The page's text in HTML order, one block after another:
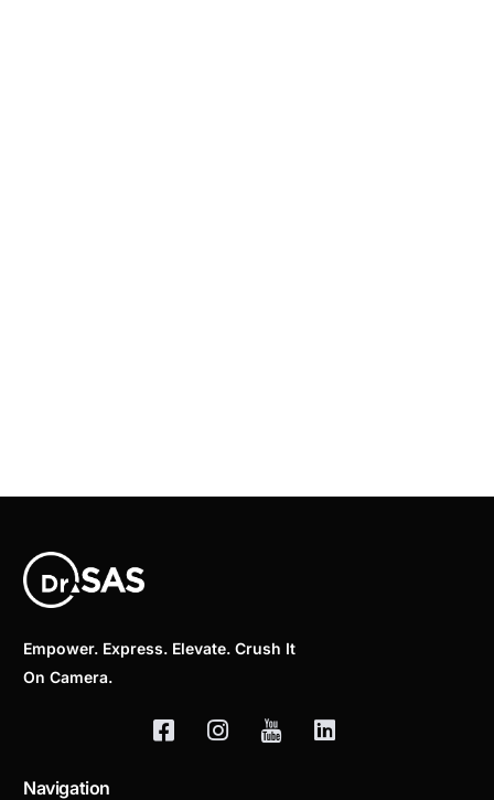
Empower. Express. Elevate. Crush It
On Camera.
Navigation